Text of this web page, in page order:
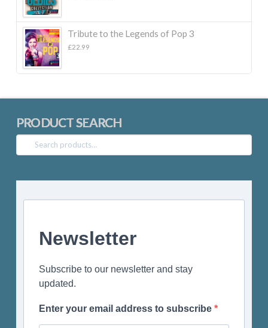
Tribute to the Legends of Pop 3
£22.99
PRODUCT SEARCH
Search
for:
Newsletter
Subscribe to our newsletter and stay
updated.
Enter your email address to subscribe